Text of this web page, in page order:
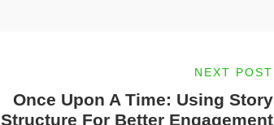
NEXT POST
Once Upon A Time: Using Story
Structure For Better Engagement